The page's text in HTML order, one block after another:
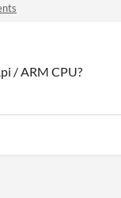
/ ARM CPU?
FACEBOOK